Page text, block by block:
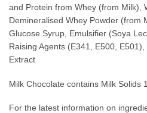
and Protein from Whey (from Milk),
Demineralised Whey Powder (from
Glucose Syrup, Emulsifier (Soya
Raising Agents (E341, E500,
Extract
Milk Chocolate contains Milk Solids
For the latest information on